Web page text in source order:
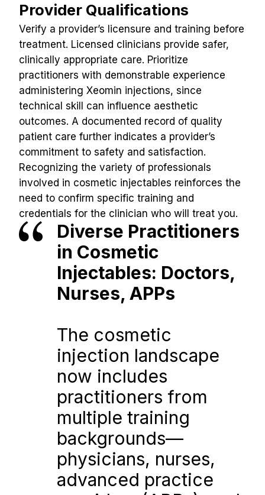
Provider Qualifications
Verify a provider’s licensure and training before
treatment. Licensed clinicians provide safer,
clinically appropriate care. Prioritize
practitioners with demonstrable experience
administering Xeomin injections, since
technical skill can influence aesthetic
outcomes. A documented record of quality
patient care further indicates a provider’s
commitment to safety and satisfaction.
Recognizing the variety of professionals
involved in cosmetic injectables reinforces the
need to confirm specific training and
credentials for the clinician who will treat you.
Diverse Practitioners
in Cosmetic
Injectables: Doctors,
Nurses, APPs
The cosmetic
injection landscape
now includes
practitioners from
multiple training
backgrounds—
physicians, nurses,
advanced practice